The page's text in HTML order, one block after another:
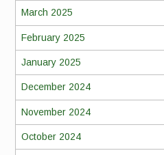
March 2025
February 2025
January 2025
December 2024
November 2024
October 2024